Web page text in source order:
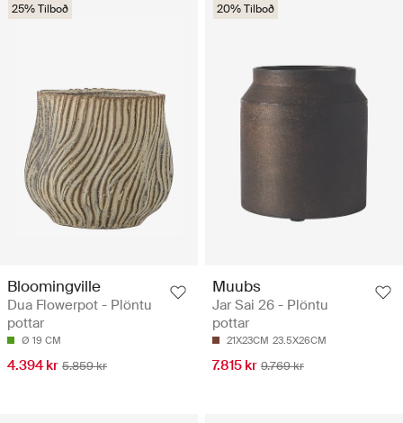
25% Tilboð
Bloomingville
Dua Flowerpot - Plöntu
pottar
Ø 19 CM
4.394 kr 5.859 kr
20% Tilboð
Muubs
Jar Sai 26 - Plöntu
pottar
21X23CM 23.5X26CM
7.815 kr 9.769 kr